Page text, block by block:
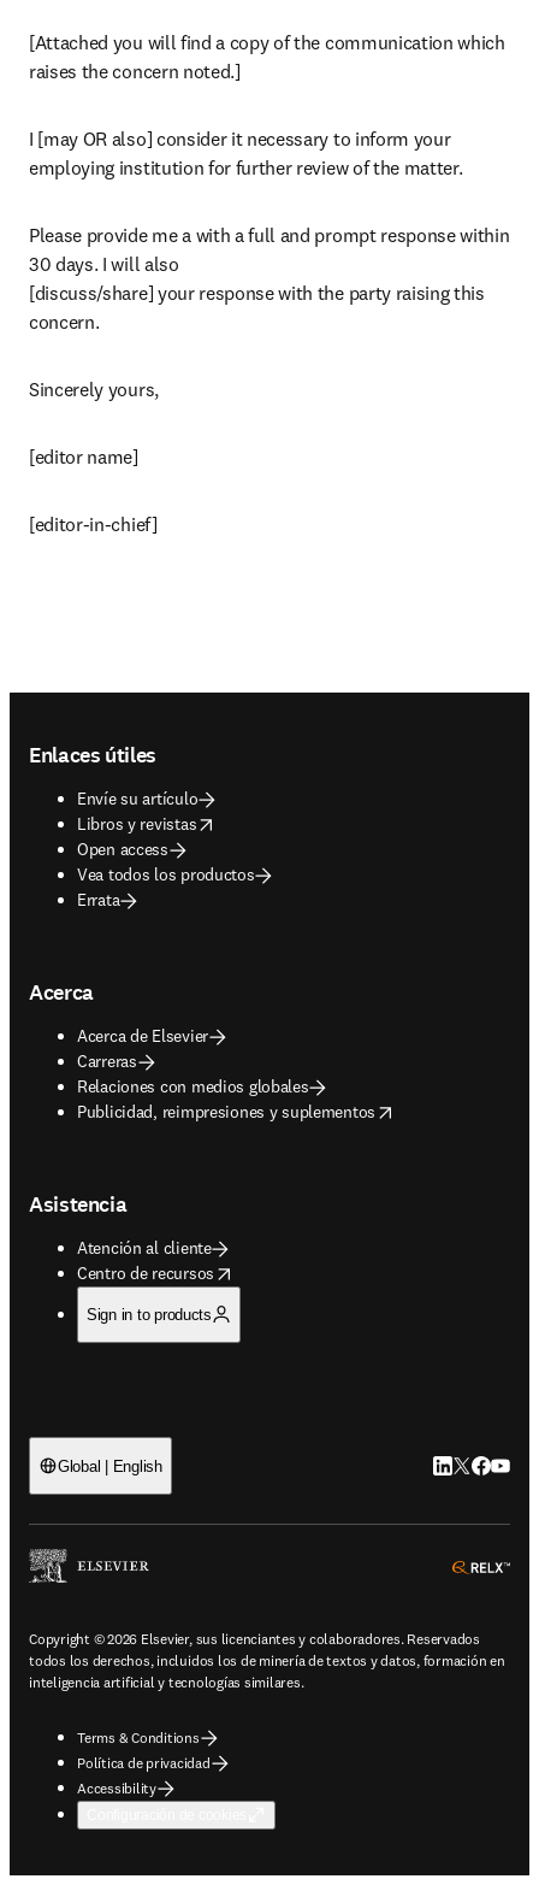
[Attached you will find a copy of the communication which
raises the concern noted.]
I [may OR also] consider it necessary to inform your
employing institution for further review of the matter.
Please provide me a with a full and prompt response within
30 days. I will also
[discuss/share] your response with the party raising this
concern.
Sincerely yours,
[editor name]
[editor-in-chief]
Enlaces útiles
Envíe su artículo
Libros y revistas
opens in new tab/window
Open access
Vea todos los productos
Errata
Acerca
Acerca de Elsevier
Carreras
Relaciones con medios globales
Publicidad, reimpresiones y suplementos
opens in new tab/window
Asistencia
Atención al cliente
Centro de recursos
opens in new tab/window
Sign in to products
Global | English LinkedIn se
Twitter se
Copyright © 2026 Elsevier, sus licenciantes y colaboradores. Reservados
todos los derechos, incluidos los de minería de textos y datos, formación en
inteligencia artificial y tecnologías similares.
Terms & Conditions
Política de privacidad
Accessibility